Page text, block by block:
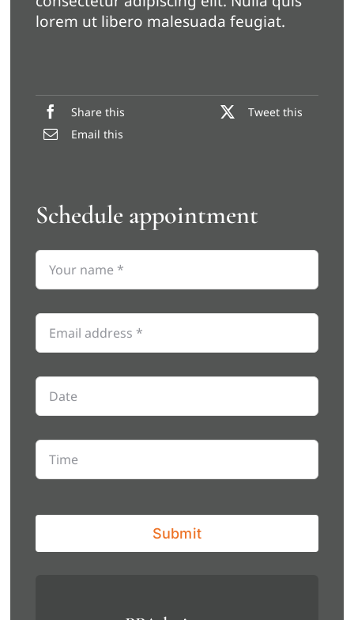
lorem ut libero malesuada feugiat.
Share this
Tweet this
Email this
Schedule appointment
Submit